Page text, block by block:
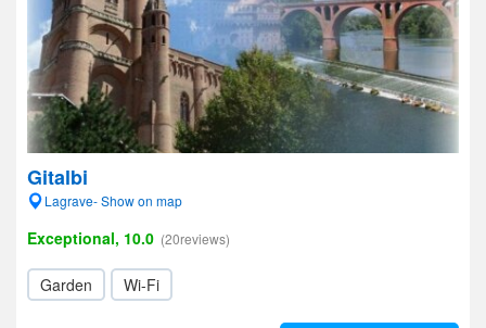
Gitalbi
Lagrave- Show on map
Exceptional, 10.0 (20reviews)
Garden Wi-Fi